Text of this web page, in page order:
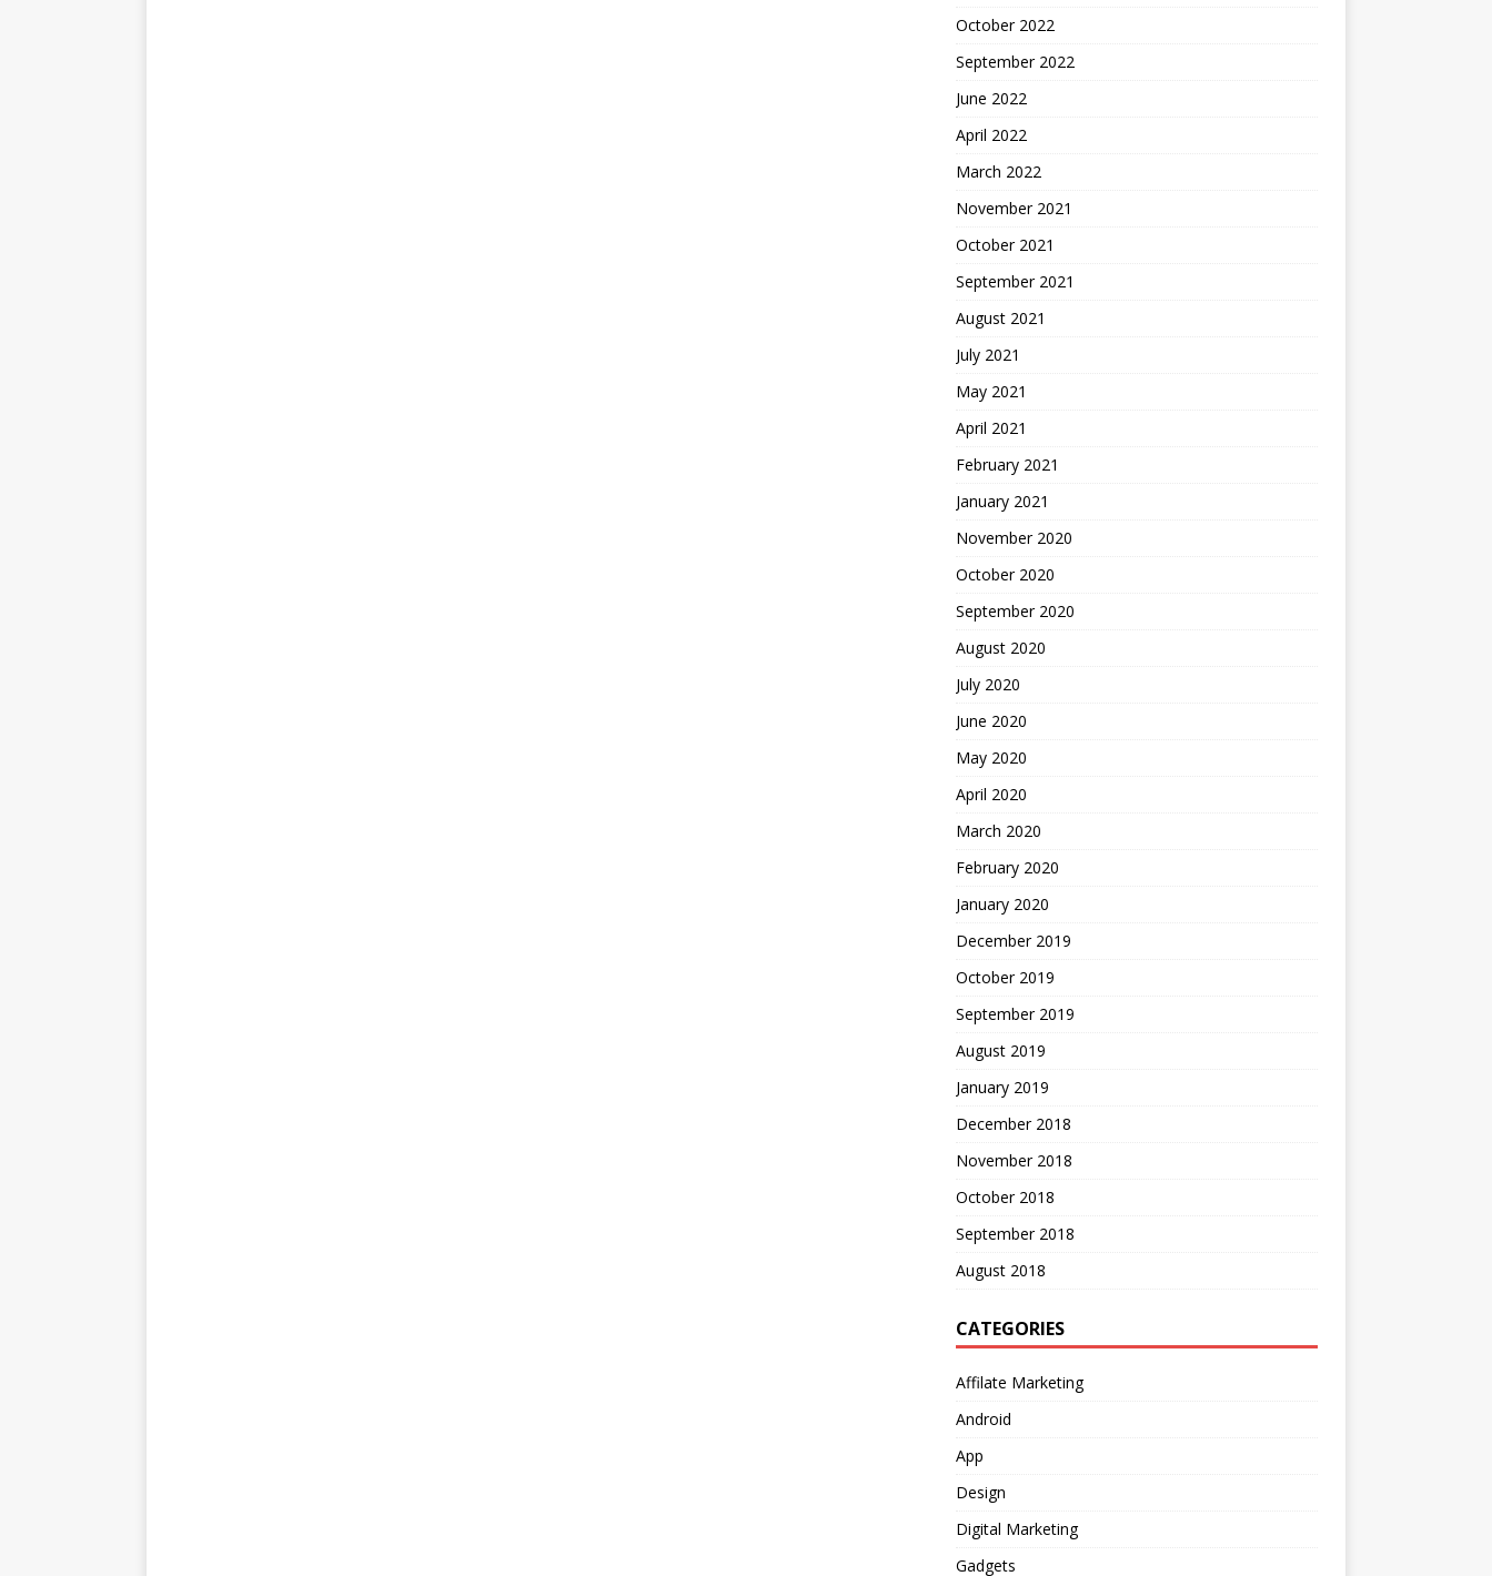
October 2022
September 2022
June 2022
April 2022
March 2022
November 2021
October 2021
September 2021
August 2021
July 2021
May 2021
April 2021
February 2021
January 2021
November 2020
October 2020
September 2020
August 2020
July 2020
June 2020
May 2020
April 2020
March 2020
February 2020
January 2020
December 2019
October 2019
September 2019
August 2019
January 2019
December 2018
November 2018
October 2018
September 2018
August 2018
CATEGORIES
Affilate Marketing
Android
App
Design
Digital Marketing
Gadgets